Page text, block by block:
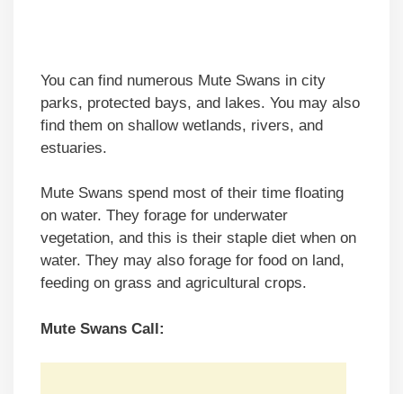
You can find numerous Mute Swans in city
parks, protected bays, and lakes. You may also
find them on shallow wetlands, rivers, and
estuaries.
Mute Swans spend most of their time floating
on water. They forage for underwater
vegetation, and this is their staple diet when on
water. They may also forage for food on land,
feeding on grass and agricultural crops.
Mute Swans Call: